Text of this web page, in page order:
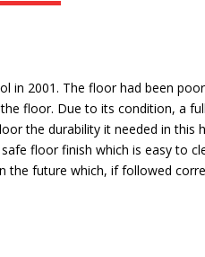
in 2001. The floor had been
floor. Due to its condition, a
the durability it needed in
floor finish which is easy to
future which, if followed